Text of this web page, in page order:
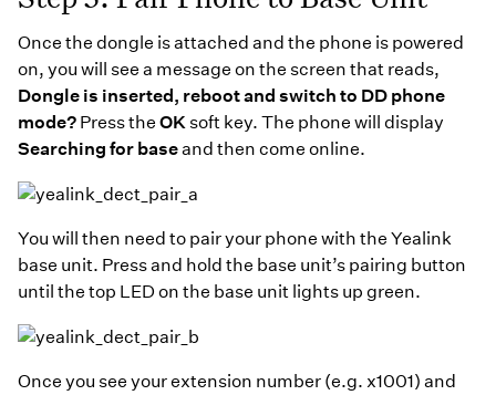
Once the dongle is attached and the phone is powered
on, you will see a message on the screen that reads,
Dongle is inserted, reboot and switch to DD phone
mode? Press the OK soft key. The phone will display
Searching for baseand then come online.
You will then need to pair your phone with the Yealink
base unit. Press and hold the base unit’s pairing button
until the top LED on the base unit lights up green.
Once you see your extension number (e.g. x1001) and